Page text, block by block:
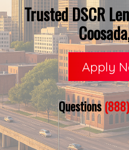
Trusted DSCR
Apply
Questions